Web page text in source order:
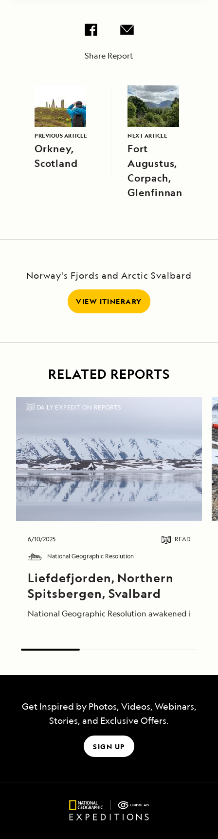
Share Report
PREVIOUS ARTICLE
Orkney,
Scotland
NEXT ARTICLE
Fort
Augustus,
Corpach,
Glenfinnan
Norway's Fjords and Arctic Svalbard
VIEW ITINERARY
RELATED REPORTS
DAILY EXPEDITION REPORTS
6/10/2025 READ
National Geographic Resolution
Liefdefjorden, Northern
Spitsbergen, Svalbard
National Geographic Resolution awakened in the
Get Inspired by Photos, Videos, Webinars,
Stories, and Exclusive Offers.
SIGN UP